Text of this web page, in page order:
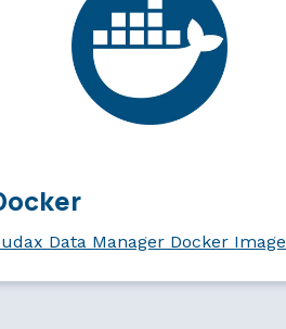
Data Manager Docker Image